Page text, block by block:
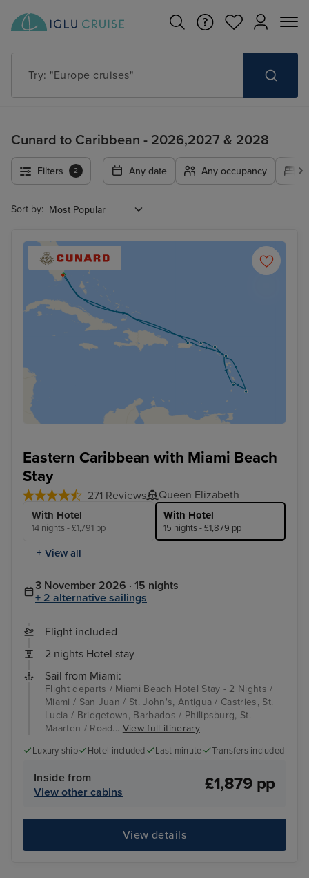
Try: "Europe cruises"
Cunard to Caribbean - 2026,2027 & 2028
Filters 2 Any date Any occupancy
Sort by:
Eastern Caribbean with Miami Beach
Stay
271 Reviews Queen Elizabeth
With Hotel
14 nights - £1,791 pp
With Hotel
15 nights - £1,879 pp
+ View all
3 November 2026 · 15 nights
+ 2 alternative sailings
Flight included
2 nights Hotel stay
Sail from Miami:
Flight departs / Miami Beach Hotel Stay - 2 Nights /
Miami / San Juan / St. John's, Antigua / Castries, St.
Lucia / Bridgetown, Barbados / Philipsburg, St.
Maarten / Road... View full itinerary
Luxury ship Hotel included Last minute Transfers included
Inside from
View other cabins
£1,879 pp
View details